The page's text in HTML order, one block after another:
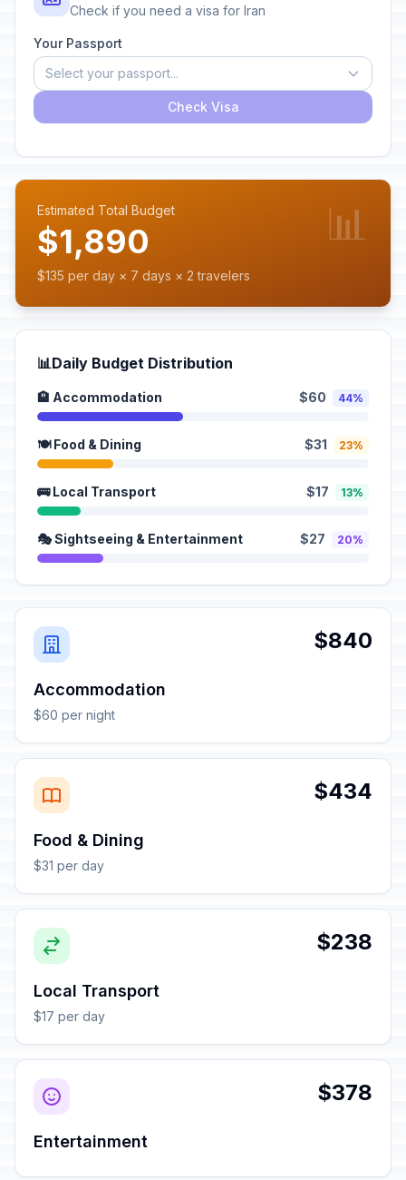
Check if you need a visa for Iran
Your Passport
Select your passport...
Check Visa
Estimated Total Budget
$1,890
$135 per day × 7 days × 2 travelers
📊
📊Daily Budget Distribution
🏨 Accommodation $60 44%
🍽️ Food & Dining $31 23%
🚌 Local Transport $17 13%
🎭 Sightseeing & Entertainment $27 20%
$840
Accommodation
$60 per night
$434
Food & Dining
$31 per day
$238
Local Transport
$17 per day
$378
Entertainment